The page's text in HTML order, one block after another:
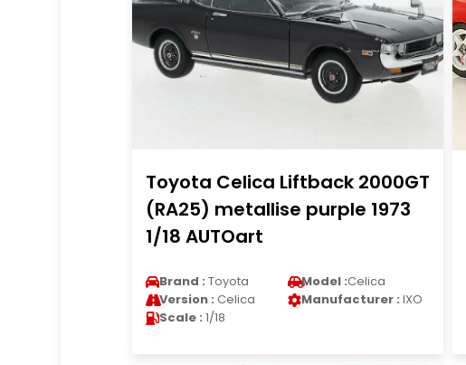
Toyota Celica Liftback 2000GT
(RA25) metallise purple 1973
1/18 AUTOart
Brand : Toyota Model :Celica
Version : Celica Manufacturer : IXO
Scale : 1/18